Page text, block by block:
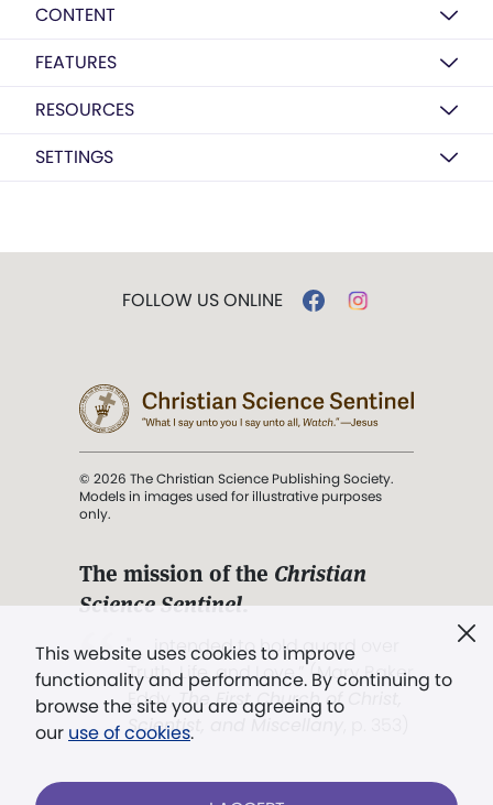
CONTENT
FEATURES
RESOURCES
SETTINGS
This website uses cookies to improve
functionality and performance. By continuing to
browse the site you are agreeing to
our use of cookies.
FOLLOW US ONLINE
© 2026 The Christian Science Publishing Society.
Models in images used for illustrative purposes
only.
The mission of the Christian
Science Sentinel.
". . . intended to hold guard over
Truth, Life, and Love.” (Mary Baker
Eddy,The First Church of Christ,
Scientist, and Miscellany